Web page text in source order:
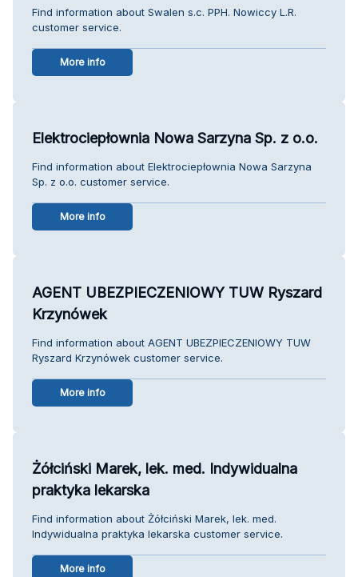
Find information about Swalen s.c. PPH. Nowiccy L.R.
customer service.
More info
Elektrociepłownia Nowa Sarzyna Sp. z o.o.
Find information about Elektrociepłownia Nowa Sarzyna
Sp. z o.o. customer service.
More info
AGENT UBEZPIECZENIOWY TUW Ryszard
Krzynówek
Find information about AGENT UBEZPIECZENIOWY TUW
Ryszard Krzynówek customer service.
More info
Żółciński Marek, lek. med. Indywidualna
praktyka lekarska
Find information about Żółciński Marek, lek. med.
Indywidualna praktyka lekarska customer service.
More info